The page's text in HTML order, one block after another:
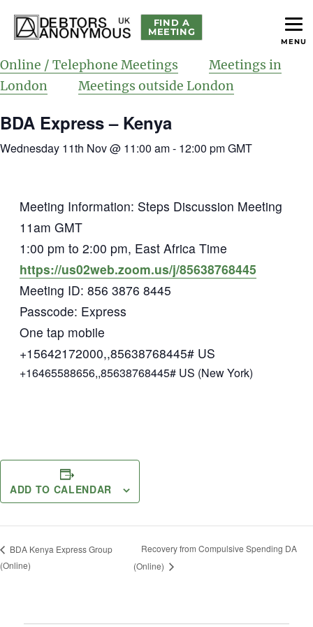
Debtors Anonymous UK
FIND A
MEETING
Online / Telephone Meetings
Meetings in
London
Meetings outside London
BDA Express – Kenya
Wednesday 11th Nov @ 11:00 am- 12:00 pmGMT
Meeting Information: Steps Discussion Meeting
11am GMT
1:00 pm to 2:00 pm, East Africa Time
https://us02web.zoom.us/j/85638768445
Meeting ID: 856 3876 8445
Passcode: Express
One tap mobile
+15642172000,,85638768445# US
+16465588656,,85638768445# US (New York)
ADD TO CALENDAR
BDA Kenya Express Group
(Online)
Recovery from Compulsive Spending DA
(Online)
MENU